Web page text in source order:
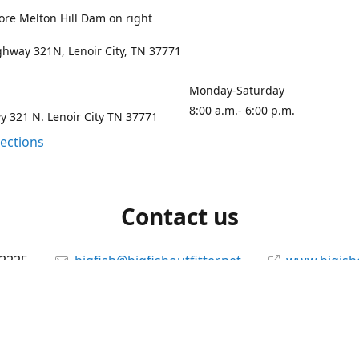
Melton Hill Dam on right
321N, Lenoir City, TN 37771
321 N. Lenoir City TN 37771
Monday-Saturday
8:00 a.m.- 6:00 p.m.
Contact us
bigfish@bigfishoutfitter.net